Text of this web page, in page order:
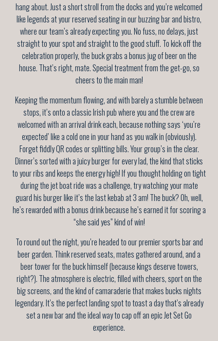
hang about. Just a short stroll from the docks and you’re welcomed
like legends at your reserved seating in our buzzing bar and bistro,
where our team’s already expecting you. No fuss, no delays, just
straight to your spot and straight to the good stuff. To kick off the
celebration properly, the buck grabs a bonus jug of beer on the
house. That’s right, mate. Special treatment from the get-go, so
cheers to the main man!
Keeping the momentum flowing, and with barely a stumble between
stops, it’s onto a classic Irish pub where you and the crew are
welcomed with an arrival drink each, because nothing says ‘you’re
expected’ like a cold one in your hand as you walk in (obviously).
Forget fiddly QR codes or splitting bills. Your group’s in the clear.
Dinner’s sorted with a juicy burger for every lad, the kind that sticks
to your ribs and keeps the energy high! If you thought holding on tight
during the jet boat ride was a challenge, try watching your mate
guard his burger like it’s the last kebab at 3 am! The buck? Oh, well,
he’s rewarded with a bonus drink because he’s earned it for scoring a
“she said yes” kind of win!
To round out the night, you’re headed to our premier sports bar and
beer garden. Think reserved seats, mates gathered around, and a
beer tower for the buck himself (because kings deserve towers,
right?). The atmosphere is electric, filled with cheers, sport on the
big screens, and the kind of camaraderie that makes bucks nights
legendary. It’s the perfect landing spot to toast a day that’s already
set a new bar and the ideal way to cap off an epic Jet Set Go
experience.